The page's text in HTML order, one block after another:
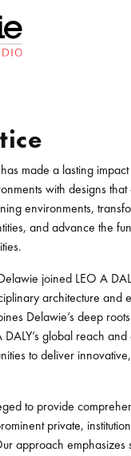
made a lasting
with designs
environments,
and advance the
joined LEO A
architecture and
Delawie’s deep
global reach and
to deliver
to provide
private,
approach emphasizes